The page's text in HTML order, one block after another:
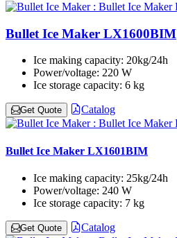
Bullet Ice Maker LX1600BIM
Ice making capacity: 20kg/24h
Power/voltage: 220 W
Ice storage capacity: 6 kg
Get Quote Catalog
Bullet Ice Maker LX1601BIM
Ice making capacity: 25kg/24h
Power/voltage: 240 W
Ice storage capacity: 7 kg
Get Quote Catalog